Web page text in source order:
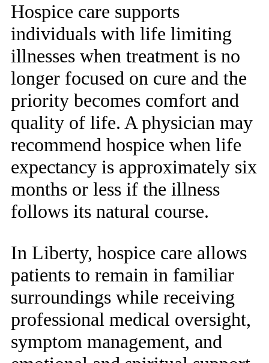
Hospice care supports
individuals with life limiting
illnesses when treatment is no
longer focused on cure and the
priority becomes comfort and
quality of life. A physician may
recommend hospice when life
expectancy is approximately six
months or less if the illness
follows its natural course.
In Liberty, hospice care allows
patients to remain in familiar
surroundings while receiving
professional medical oversight,
symptom management, and